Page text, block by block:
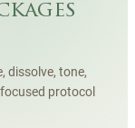
dissolve, tone,
protocol